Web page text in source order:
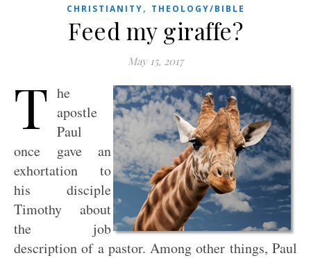
CHRISTIANITY, THEOLOGY/BIBLE
Feed my giraffe?
May 15, 2017
T he
apostle
Paul
once gave an
exhortation to
his disciple
Timothy about
the job
description of a pastor. Among other things, Paul